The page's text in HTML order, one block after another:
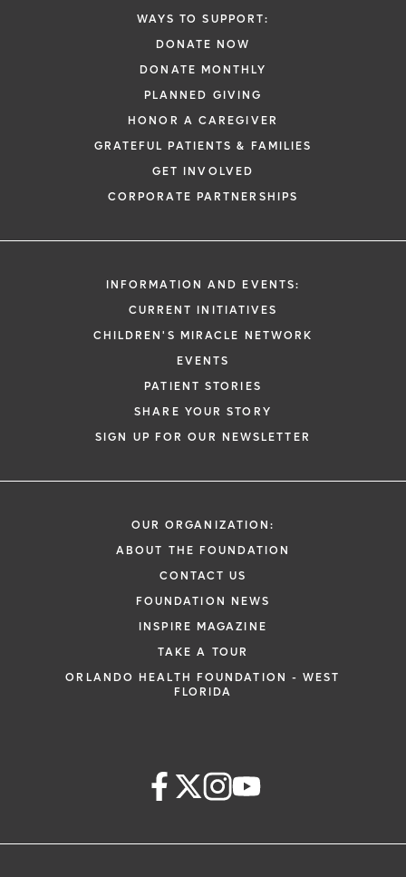
WAYS TO SUPPORT:
DONATE NOW
DONATE MONTHLY
PLANNED GIVING
HONOR A CAREGIVER
GRATEFUL PATIENTS & FAMILIES
GET INVOLVED
CORPORATE PARTNERSHIPS
INFORMATION AND EVENTS:
CURRENT INITIATIVES
CHILDREN'S MIRACLE NETWORK
EVENTS
PATIENT STORIES
SHARE YOUR STORY
SIGN UP FOR OUR NEWSLETTER
OUR ORGANIZATION:
ABOUT THE FOUNDATION
CONTACT US
FOUNDATION NEWS
INSPIRE MAGAZINE
TAKE A TOUR
ORLANDO HEALTH FOUNDATION - WEST
FLORIDA